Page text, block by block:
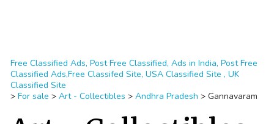
Free Classified Ads, Post Free Classified, Ads in India, Post Free
Classified Ads,Free Classifed Site, USA Classified Site , UK
Classified Site
> For sale > Art - Collectibles > Andhra Pradesh > Gannavaram